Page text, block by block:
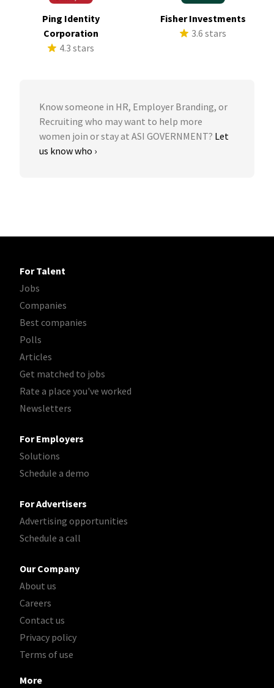
Ping Identity
Corporation
4.3 stars
Fisher Investments
3.6 stars
Know someone in HR, Employer Branding, or
Recruiting who may want to help more
women join or stay at ASI GOVERNMENT? Let
us know who ›
For Talent
Jobs
Companies
Best companies
Polls
Articles
Get matched to jobs
Rate a place you've worked
Newsletters
For Employers
Solutions
Schedule a demo
For Advertisers
Advertising opportunities
Schedule a call
Our Company
About us
Careers
Contact us
Privacy policy
Terms of use
More